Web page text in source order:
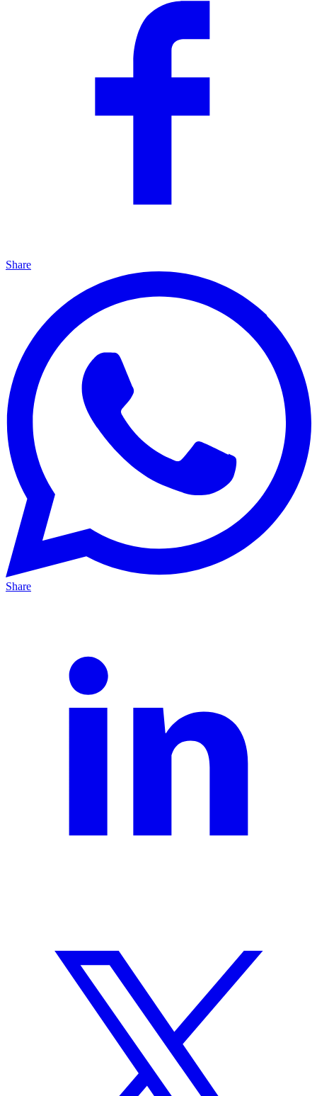
Share
Share